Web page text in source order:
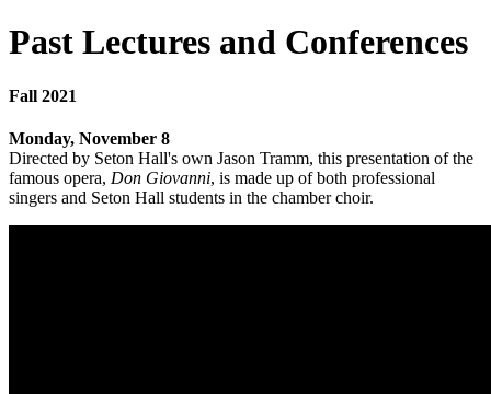
Past Lectures and Conferences
Fall 2021
Monday, November 8
Directed by Seton Hall's own Jason Tramm, this presentation of the
famous opera, Don Giovanni, is made up of both professional
singers and Seton Hall students in the chamber choir.